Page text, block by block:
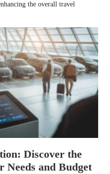
the overall travel
Discover the
Needs and Budget